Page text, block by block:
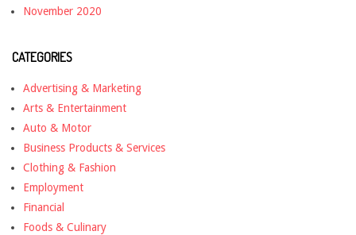
November 2020
CATEGORIES
Advertising & Marketing
Arts & Entertainment
Auto & Motor
Business Products & Services
Clothing & Fashion
Employment
Financial
Foods & Culinary